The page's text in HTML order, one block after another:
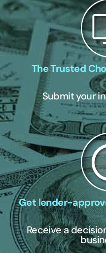
The Trusted
Submit your
Get lender-
Receive a